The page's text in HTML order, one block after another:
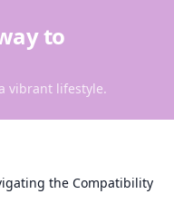
to
vibrant lifestyle.
the Compatibility